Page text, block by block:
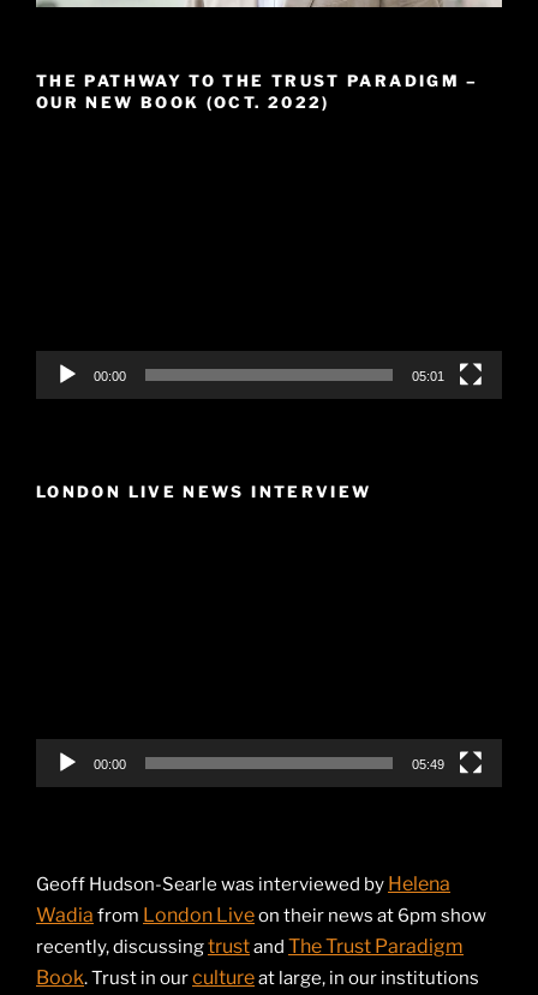
THE PATHWAY TO THE TRUST PARADIGM –
OUR NEW BOOK (OCT. 2022)
00:00 05:01
LONDON LIVE NEWS INTERVIEW
00:00 05:49
Geoff Hudson-Searle was interviewed by Helena
Wadia from London Liveon their news at 6pm show
recently, discussingtrustand The Trust Paradigm
Book. Trust in ourcultureat large, in our institutions